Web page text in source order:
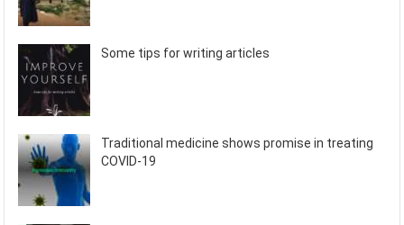
Some tips for writing articles
Traditional medicine shows promise in treating
COVID-19